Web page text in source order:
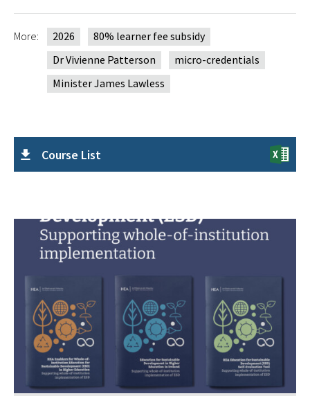
More: 2026
80% learner fee subsidy
Dr Vivienne Patterson
micro-credentials
Minister James Lawless
Course List